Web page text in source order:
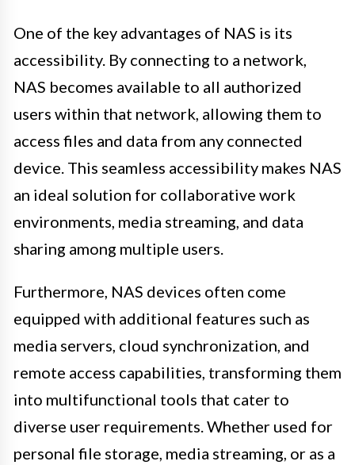
One of the key advantages of NAS is its
accessibility. By connecting to a network,
NAS becomes available to all authorized
users within that network, allowing them to
access files and data from any connected
device. This seamless accessibility makes NAS
an ideal solution for collaborative work
environments, media streaming, and data
sharing among multiple users.
Furthermore, NAS devices often come
equipped with additional features such as
media servers, cloud synchronization, and
remote access capabilities, transforming them
into multifunctional tools that cater to
diverse user requirements. Whether used for
personal file storage, media streaming, or as a